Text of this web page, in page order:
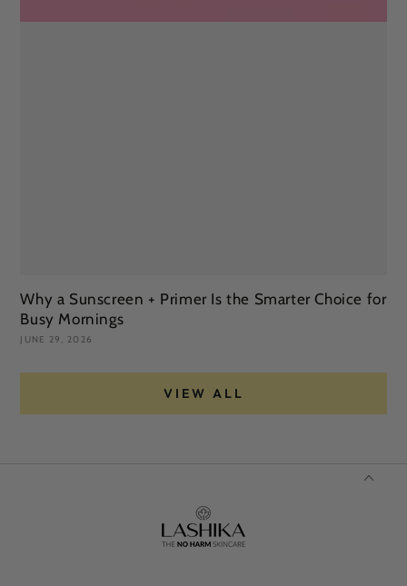
Why a Sunscreen + Primer Is the Smarter Choice for
Busy Mornings
JUNE 29, 2026
VIEW ALL